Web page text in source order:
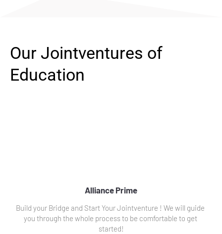
Our Jointventures of
Education
Alliance Prime
Build your Bridge and Start Your Jointventure ! We will guide
you through the whole process to be comfortable to get
started!